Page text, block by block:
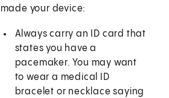
made your device:
Always carry an ID card that
states you have a
pacemaker. You may want
to wear a medical ID
bracelet or necklace saying